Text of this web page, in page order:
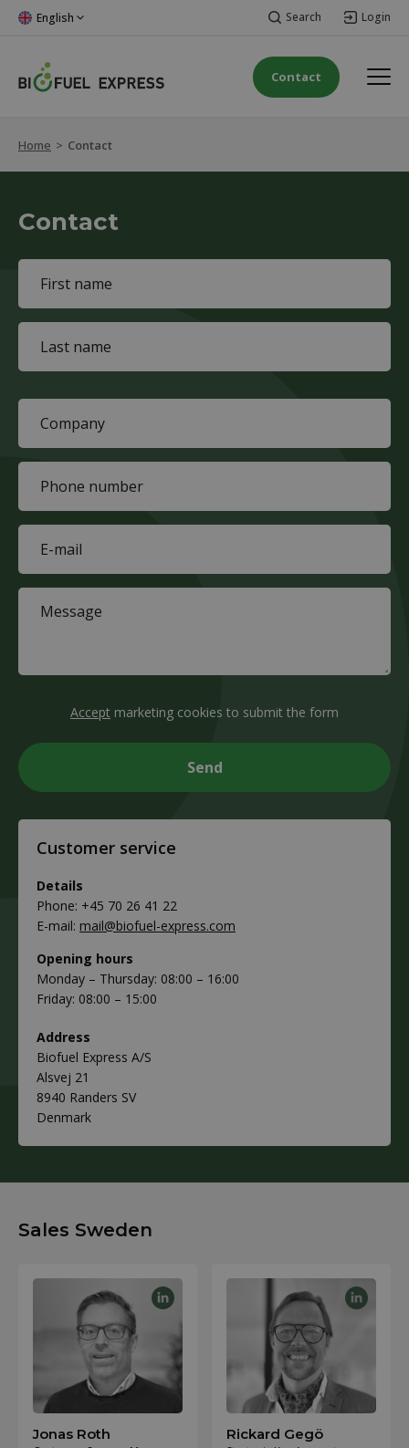
English Search Login
Contact
Home > Contact
Contact
(Required)
First
name
name
(Required)
(Required)
mail
(Required)
(Required)
Accept marketing cookies to submit the form
Customer service
Details
Phone: +45 70 26 41 22
E-mail: mail@biofuel-express.com
Opening hours
Monday – Thursday: 08:00 – 16:00
Friday: 08:00 – 15:00
Address
Biofuel Express A/S
Alsvej 21
8940 Randers SV
Denmark
Sales Sweden
Jonas Roth Rickard Gegö